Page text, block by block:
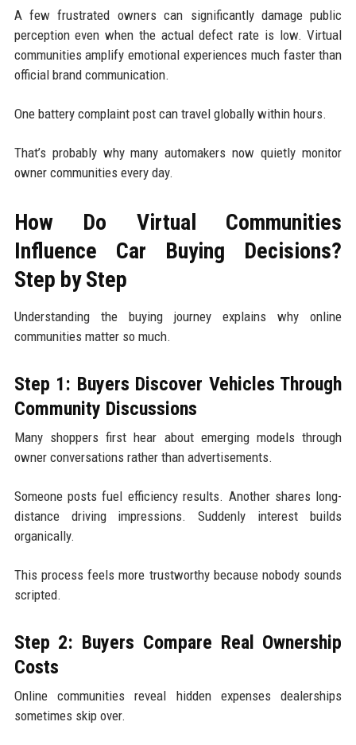
A few frustrated owners can significantly damage public
perception even when the actual defect rate is low. Virtual
communities amplify emotional experiences much faster than
official brand communication.
One battery complaint post can travel globally within hours.
That’s probably why many automakers now quietly monitor
owner communities every day.
How Do Virtual Communities
Influence Car Buying Decisions?
Step by Step
Understanding the buying journey explains why online
communities matter so much.
Step 1: Buyers Discover Vehicles Through
Community Discussions
Many shoppers first hear about emerging models through
owner conversations rather than advertisements.
Someone posts fuel efficiency results. Another shares long-
distance driving impressions. Suddenly interest builds
organically.
This process feels more trustworthy because nobody sounds
scripted.
Step 2: Buyers Compare Real Ownership
Costs
Online communities reveal hidden expenses dealerships
sometimes skip over.